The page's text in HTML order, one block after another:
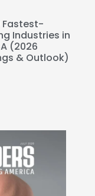
Fastest-
Industries in
(2026
& Outlook)